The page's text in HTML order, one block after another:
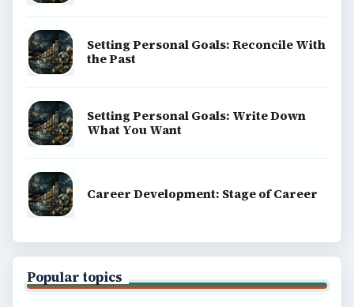
Setting Personal Goals: Reconcile With
the Past
Setting Personal Goals: Write Down
What You Want
Career Development: Stage of Career
Popular topics